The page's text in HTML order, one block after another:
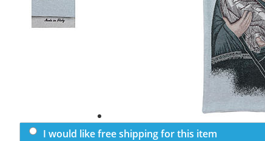
I would like free shipping for this item